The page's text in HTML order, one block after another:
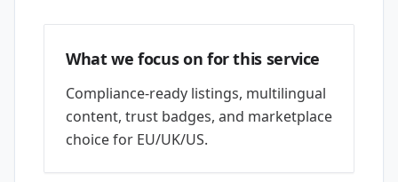
What we focus on for this service
Compliance-ready listings, multilingual
content, trust badges, and marketplace
choice for EU/UK/US.